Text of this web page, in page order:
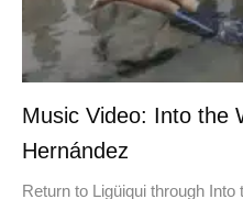
Music Video: Into the
Hernández
Return to Ligüiqui through